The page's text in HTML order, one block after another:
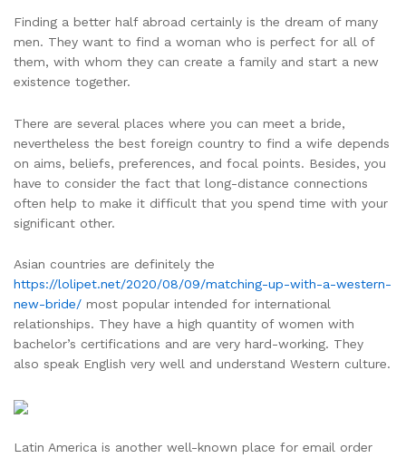
Finding a better half abroad certainly is the dream of many
men. They want to find a woman who is perfect for all of
them, with whom they can create a family and start a new
existence together.
There are several places where you can meet a bride,
nevertheless the best foreign country to find a wife depends
on aims, beliefs, preferences, and focal points. Besides, you
have to consider the fact that long-distance connections
often help to make it difficult that you spend time with your
significant other.
Asian countries are definitely the
https://lolipet.net/2020/08/09/matching-up-with-a-western-
new-bride/ most popular intended for international
relationships. They have a high quantity of women with
bachelor’s certifications and are very hard-working. They
also speak English very well and understand Western culture.
Latin America is another well-known place for email order